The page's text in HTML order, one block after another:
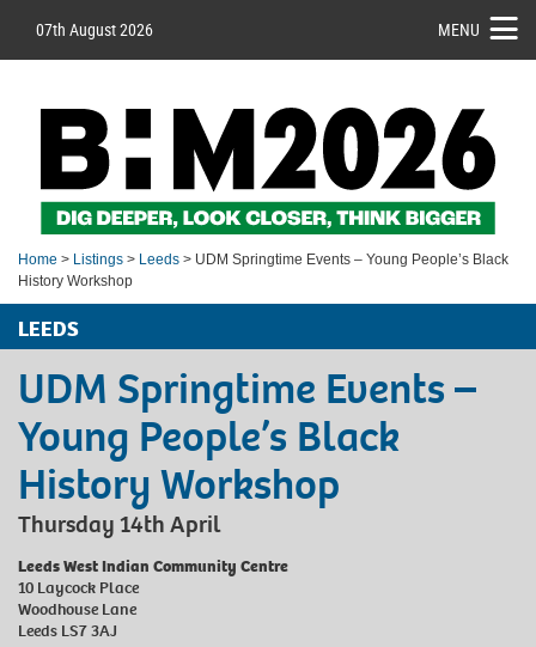
07th August 2026 MENU
Home > Listings > Leeds > UDM Springtime Events – Young People’s Black
History Workshop
LEEDS
UDM Springtime Events –
Young People’s Black
History Workshop
Thursday 14th April
Leeds West Indian Community Centre
10 Laycock Place
Woodhouse Lane
Leeds LS7 3AJ